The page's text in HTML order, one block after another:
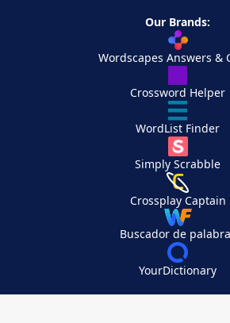
Our Brands:
Wordscapes Answers &
Crossword Helper
WordList Finder
Simply Scrabble
Crossplay Captain
Buscador de
YourDictionary